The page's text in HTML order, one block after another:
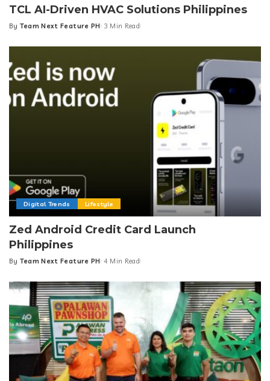
TCL AI-Driven HVAC Solutions Philippines
Posted
By Team Next Feature PH 3 Min Read
Digital Trends Lifestyle
Zed Android Credit Card Launch
Philippines
Posted
By Team Next Feature PH 4 Min Read